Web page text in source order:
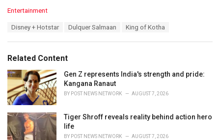
C
o
r
i
e
s
:
Entertainment
:
Disney + Hotstar Dulquer Salmaan King of Kotha
Related Content
Gen Z represents India's strength and pride:
Kangana Ranaut
BY POST NEWS NETWORK AUGUST 7, 2026
Tiger Shroff reveals reality behind action hero
life
BY POST NEWS NETWORK AUGUST 7, 2026